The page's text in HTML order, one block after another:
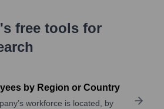
free tools for
by Region or Country
workforce is located, by